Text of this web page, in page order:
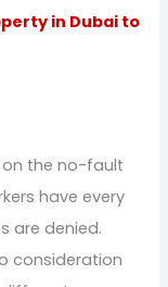
in Dubai to
on the no-fault
have every
are denied.
consideration